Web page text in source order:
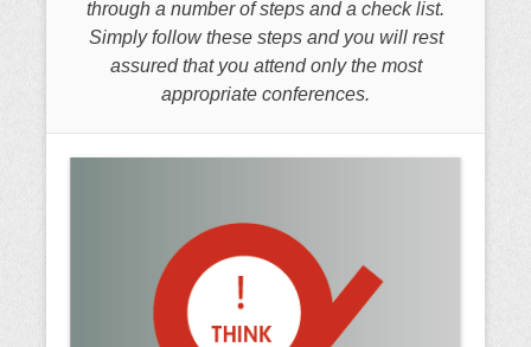
through a number of steps and a check list.
Simply follow these steps and you will rest
assured that you attend only the most
appropriate conferences.